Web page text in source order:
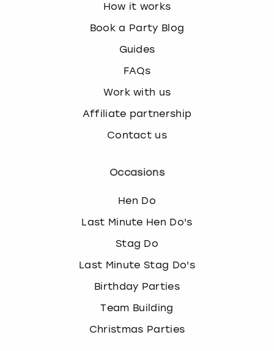
How it works
Book a Party Blog
Guides
FAQs
Work with us
Affiliate partnership
Contact us
Occasions
Hen Do
Last Minute Hen Do's
Stag Do
Last Minute Stag Do's
Birthday Parties
Team Building
Christmas Parties